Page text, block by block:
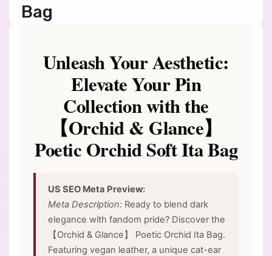
o
n
Bag
Unleash Your Aesthetic:
Elevate Your Pin
Collection with the
【Orchid & Glance】
Poetic Orchid Soft Ita Bag
US SEO Meta Preview:
Meta Description: Ready to blend dark
elegance with fandom pride? Discover the
【Orchid & Glance】 Poetic Orchid Ita Bag.
Featuring vegan leather, a unique cat-ear